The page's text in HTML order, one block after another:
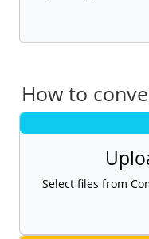
How to
Select files from